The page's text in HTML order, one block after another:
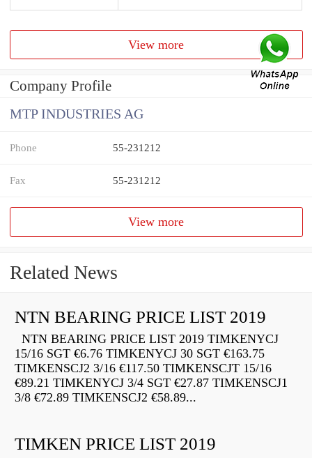
View more
Company Profile
MTP INDUSTRIES AG
Phone 55-231212
Fax 55-231212
View more
Related News
NTN BEARING PRICE LIST 2019
NTN BEARING PRICE LIST 2019 TIMKENYCJ
15/16 SGT €6.76 TIMKENYCJ 30 SGT €163.75
TIMKENSCJ2 3/16 €117.50 TIMKENSCJT 15/16
€89.21 TIMKENYCJ 3/4 SGT €27.87 TIMKENSCJ1
3/8 €72.89 TIMKENSCJ2 €58.89...
TIMKEN PRICE LIST 2019